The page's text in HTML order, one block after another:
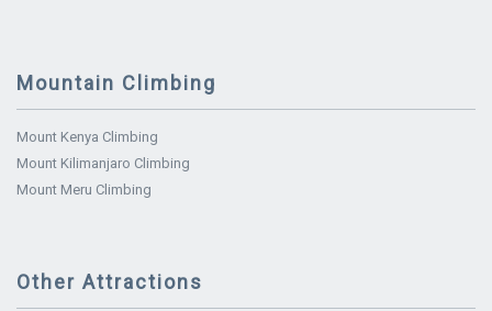
Mountain Climbing
Mount Kenya Climbing
Mount Kilimanjaro Climbing
Mount Meru Climbing
Other Attractions